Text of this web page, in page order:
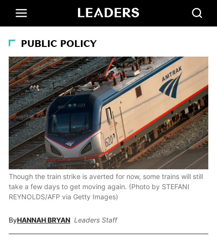
PUBLIC POLICY
Though the train strike is averted for now, some trains will still
take a few days to get moving again. (Photo by STEFANI
REYNOLDS/AFP via Getty Images)
ByHANNAH BRYAN Leaders Staff